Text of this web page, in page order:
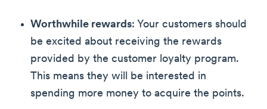
Worthwhile rewards: Your customers should
be excited about receiving the rewards
provided by the customer loyalty program.
This means they will be interested in
spending more money to acquire the points.